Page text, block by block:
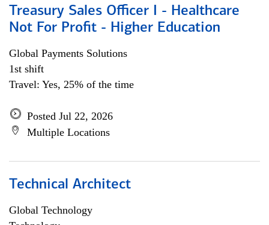
Treasury Sales Officer I - Healthcare
Not For Profit - Higher Education
Global Payments Solutions
1st shift
Travel: Yes, 25% of the time
Posted Jul 22, 2026
Multiple Locations
Technical Architect
Global Technology